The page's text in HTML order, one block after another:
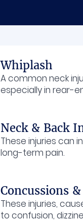
Whiplash
A common neck
especially in rear-
Neck & Back
These injuries can
long-term pain.
Concussions
These injuries,
to confusion,